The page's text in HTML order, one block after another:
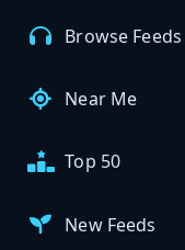
Browse Feeds
Near Me
Top 50
New Feeds